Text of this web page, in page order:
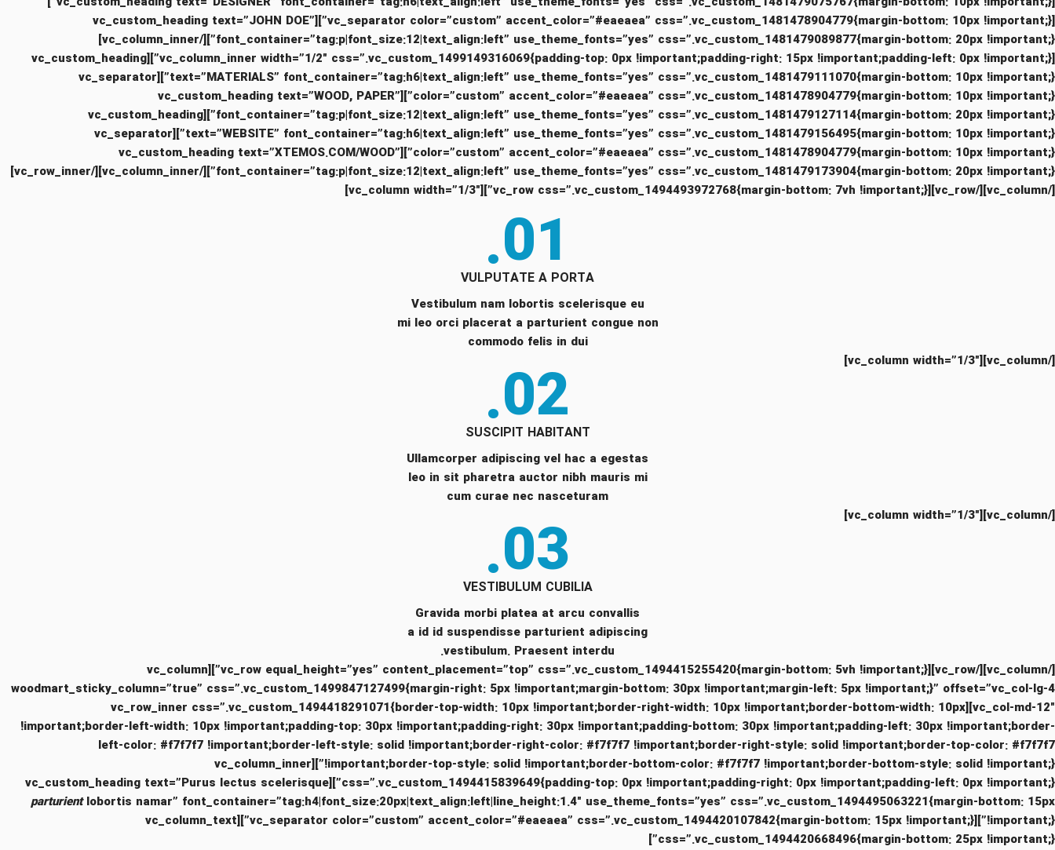
[vc_separator color=”custom” accent_color=”#eaeaea” css=”.vc_custom_1481478904779{margin-bottom: 10px !important;}”][vc_custom_heading text=”JOHN DOE”
font_container=”tag:p|font_size:12|text_align:left” use_theme_fonts=”yes” css=”.vc_custom_1481479089877{margin-bottom: 20px !important;}”][/vc_column_inner]
[vc_column_inner width=”1/2″ css=”.vc_custom_1499149316069{padding-top: 0px !important;padding-right: 15px !important;padding-left: 0px !important;}”][vc_custom_heading
text=”MATERIALS” font_container=”tag:h6|text_align:left” use_theme_fonts=”yes” css=”.vc_custom_1481479111070{margin-bottom: 10px !important;}”][vc_separator
color=”custom” accent_color=”#eaeaea” css=”.vc_custom_1481478904779{margin-bottom: 10px !important;}”][vc_custom_heading text=”WOOD, PAPER”
font_container=”tag:p|font_size:12|text_align:left” use_theme_fonts=”yes” css=”.vc_custom_1481479127114{margin-bottom: 20px !important;}”][vc_custom_heading
text=”WEBSITE” font_container=”tag:h6|text_align:left” use_theme_fonts=”yes” css=”.vc_custom_1481479156495{margin-bottom: 10px !important;}”][vc_separator
color=”custom” accent_color=”#eaeaea” css=”.vc_custom_1481478904779{margin-bottom: 10px !important;}”][vc_custom_heading text=”XTEMOS.COM/WOOD”
font_container=”tag:p|font_size:12|text_align:left” use_theme_fonts=”yes” css=”.vc_custom_1481479173904{margin-bottom: 20px !important;}”][/vc_column_inner][/vc_row_inner]
[/vc_column][/vc_row][vc_row css=”.vc_custom_1494493972768{margin-bottom: 7vh !important;}”][vc_column width=”1/3″]
01.
VULPUTATE A PORTA
Vestibulum nam lobortis scelerisque eu
mi leo orci placerat a parturient congue non
commodo felis in dui
[/vc_column][vc_column width=”1/3″]
02.
SUSCIPIT HABITANT
Ullamcorper adipiscing vel hac a egestas
leo in sit pharetra auctor nibh mauris mi
cum curae nec nasceturam
[/vc_column][vc_column width=”1/3″]
03.
VESTIBULUM CUBILIA
Gravida morbi platea at arcu convallis
a id id suspendisse parturient adipiscing
vestibulum. Praesent interdu.
[/vc_column][/vc_row][vc_row equal_height=”yes” content_placement=”top” css=”.vc_custom_1494415255420{margin-bottom: 5vh !important;}”][vc_column
woodmart_sticky_column=”true” css=”.vc_custom_1499847127499{margin-right: 5px !important;margin-bottom: 30px !important;margin-left: 5px !important;}” offset=”vc_col-lg-4
vc_col-md-12″][vc_row_inner css=”.vc_custom_1494418291071{border-top-width: 10px !important;border-right-width: 10px !important;border-bottom-width: 10px
!important;border-left-width: 10px !important;padding-top: 30px !important;padding-right: 30px !important;padding-bottom: 30px !important;padding-left: 30px !important;border-
left-color: #f7f7f7 !important;border-left-style: solid !important;border-right-color: #f7f7f7 !important;border-right-style: solid !important;border-top-color: #f7f7f7
!important;border-top-style: solid !important;border-bottom-color: #f7f7f7 !important;border-bottom-style: solid !important;}”][vc_column_inner
css=”.vc_custom_1494415839649{padding-top: 0px !important;padding-right: 0px !important;padding-left: 0px !important;}”][vc_custom_heading text=”Purus lectus scelerisque
parturientlobortis namar” font_container=”tag:h4|font_size:20px|text_align:left|line_height:1.4″ use_theme_fonts=”yes” css=”.vc_custom_1494495063221{margin-bottom: 15px
!important;}”][vc_separator color=”custom” accent_color=”#eaeaea” css=”.vc_custom_1494420107842{margin-bottom: 15px !important;}”][vc_column_text
css=”.vc_custom_1494420668496{margin-bottom: 25px !important;}”]